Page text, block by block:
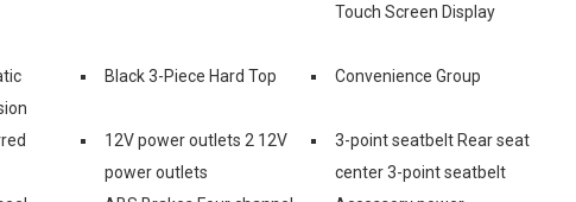
Touch Screen Display
Black 3-Piece Hard Top Convenience Group
12V power outlets 2 12V
power outlets
3-point seatbelt Rear seat
center 3-point seatbelt